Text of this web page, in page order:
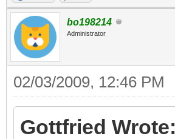
bo198214
Administrator
02/03/2009, 12:46 PM
Gottfried Wrote: